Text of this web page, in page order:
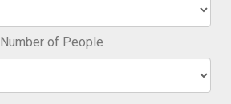
Number of People